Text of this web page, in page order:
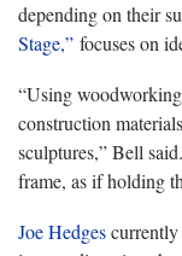
depending on their
Stage,” focuses on
“Using
construction
sculptures,” Bell
frame, as if holding
Joe Hedges